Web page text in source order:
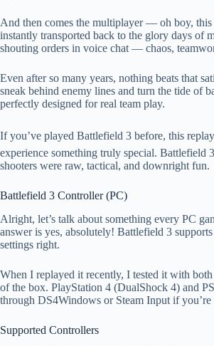
And then comes the multiplayer — oh boy,
instantly transported back to the glory days of
shouting orders in voice chat — chaos,
Even after so many years, nothing beats that
sneak behind enemy lines and turn the tide of
perfectly designed for real team play.
If you’ve played Battlefield 3 before, this
experience something truly special. Battlefield
shooters were raw, tactical, and downright fun.
Battlefield 3 Controller (PC)
Alright, let’s talk about something every PC
answer is yes, absolutely! Battlefield 3
settings right.
When I replayed it recently, I tested it with
of the box. PlayStation 4 (DualShock 4) and
through DS4Windows or Steam Input if
Supported Controllers